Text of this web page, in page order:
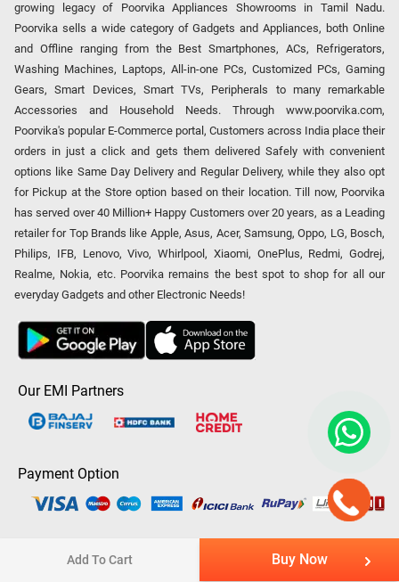
Buy Now
Add To Cart
growing legacy of Poorvika Appliances Showrooms in Tamil Nadu.
Poorvika sells a wide category of Gadgets and Appliances, both Online
and Offline ranging from the Best Smartphones, ACs, Refrigerators,
Washing Machines, Laptops, All-in-one PCs, Customized PCs, Gaming
Gears, Smart Devices, Smart TVs, Peripherals to many remarkable
Accessories and Household Needs. Through www.poorvika.com,
Poorvika's popular E-Commerce portal, Customers across India place their
orders in just a click and gets them delivered Safely with convenient
options like Same Day Delivery and Regular Delivery, while they also opt
for Pickup at the Store option based on their location. Till now, Poorvika
has served over 40 Million+ Happy Customers over 20 years, as a Leading
retailer for Top Brands like Apple, Asus, Acer, Samsung, Oppo, LG, Bosch,
Philips, IFB, Lenovo, Vivo, Whirlpool, Xiaomi, OnePlus, Redmi, Godrej,
Realme, Nokia, etc. Poorvika remains the best spot to shop for all our
everyday Gadgets and other Electronic Needs!
Our EMI Partners
Payment Option